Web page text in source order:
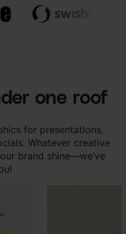
one roof
for presentations,
Whatever creative
brand shine—we’ve